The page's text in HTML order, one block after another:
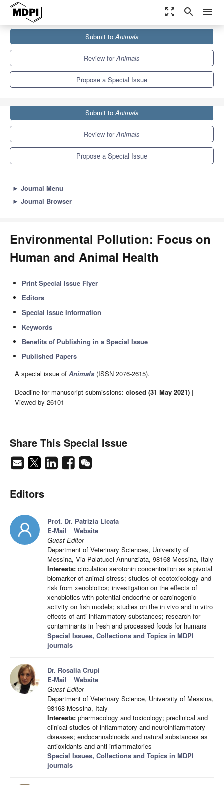
zoom_out_map search menu
Special Issues
Environmental Pollution: Focus on Human and Animal Health
Submit toAnimals
Review forAnimals
Propose a Special Issue
Submit toAnimals
Review forAnimals
Propose a Special Issue
► Journal Menu
► Journal Browser
Environmental Pollution: Focus on
Human and Animal Health
Print Special Issue Flyer
Editors
Special Issue Information
Keywords
Benefits of Publishing in a Special Issue
Published Papers
A special issue of Animals (ISSN 2076-2615).
Deadline for manuscript submissions: closed (31 May 2021) |
Viewed by 26101
Share This Special Issue
Editors
Prof. Dr. Patrizia Licata
E-Mail
Website
Guest Editor
Department of Veterinary Sciences, University of
Messina, Via Palatucci Annunziata, 98168 Messina, Italy
Interests: circulation serotonin concentration as a pivotal
biomarker of animal stress; studies of ecotoxicology and
risk from xenobiotics; investigation on the effects of
xenobiotics with potential endocrine or carcinogenic
activity on fish models; studies on the in vivo and in vitro
effects of anti-inflammatory substances; research for
contaminants in fresh and processed foods for humans
Special Issues, Collections and Topics in MDPI
journals
Dr. Rosalia Crupi
E-Mail
Website
Guest Editor
Department of Veterinary Science, University of Messina,
98168 Messina, Italy
Interests: pharmacology and toxicology; preclinical and
clinical studies of inflammatory and neuroinflammatory
diseases; endocannabinoids and natural substances as
antioxidants and anti-inflammatories
Special Issues, Collections and Topics in MDPI
journals